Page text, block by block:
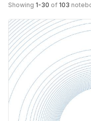
Showing 1-30 of 103